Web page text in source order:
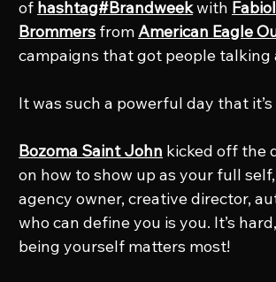
of hashtag#Brandweek with
Brommers from American Eagle
campaigns that got people talking
It was such a powerful day that
Bozoma Saint John kicked off the
on how to show up as your full
agency owner, creative director,
who can define you is you. It’s
being yourself matters most!